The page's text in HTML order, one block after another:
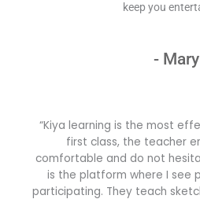
keep you
- Mary
“Kiya learning is the most
first class, the teacher
comfortable and do not
is the platform where I see
participating. They teach